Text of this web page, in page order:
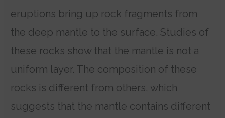
eruptions bring up rock fragments from
the deep mantle to the surface. Studies of
these rocks show that the mantle is not a
uniform layer. The composition of these
rocks is different from others, which
suggests that the mantle contains different